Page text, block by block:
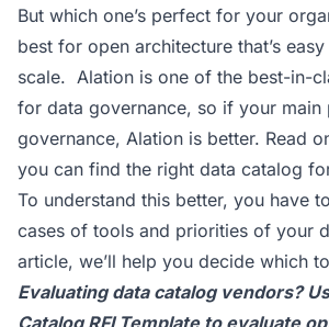
But which one’s perfect for your
best for open architecture that’s
scale. Alation is one of the best-in-
for data governance, so if your main
governance, Alation is better. Read
you can find the right data catalog
To understand this better, you have
cases of tools and priorities of your
article, we’ll help you decide which
Evaluating data catalog vendors?
Catalog RFI Templateto evaluate